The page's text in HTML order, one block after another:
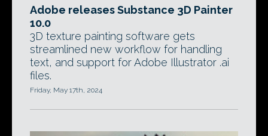
Adobe releases Substance 3D Painter
10.0
3D texture painting software gets
streamlined new workflow for handling
text, and support for Adobe Illustrator .ai
files.
Friday, May 17th, 2024